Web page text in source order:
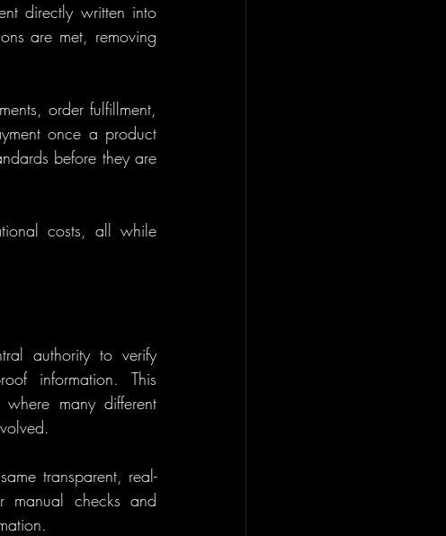
directly written into
are met, removing
order fulfillment,
once a product
before they are
costs, all while
authority to verify
information. This
many different
transparent, real-
manual checks and